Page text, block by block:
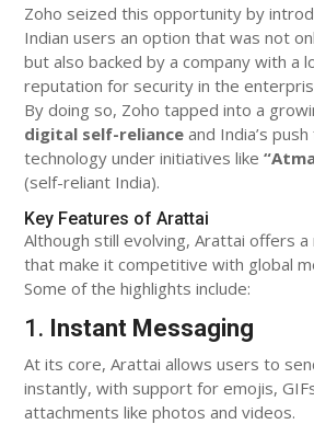
Zoho seized this opportunity by
Indian users an option that was not
but also backed by a company with a
reputation for security in the
By doing so, Zoho tapped into a
digital self-reliance and India’s
technology under initiatives like
(self-reliant India).
Key Features of Arattai
Although still evolving, Arattai offers
that make it competitive with global
Some of the highlights include:
1. Instant Messaging
At its core, Arattai allows users to
instantly, with support for emojis,
attachments like photos and videos.